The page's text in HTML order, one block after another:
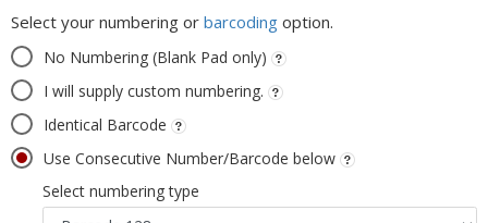
Select your numbering or barcoding option.
No Numbering (Blank Pad only)
I will supply custom numbering.
Identical Barcode
Use Consecutive Number/Barcode below
Select numbering type